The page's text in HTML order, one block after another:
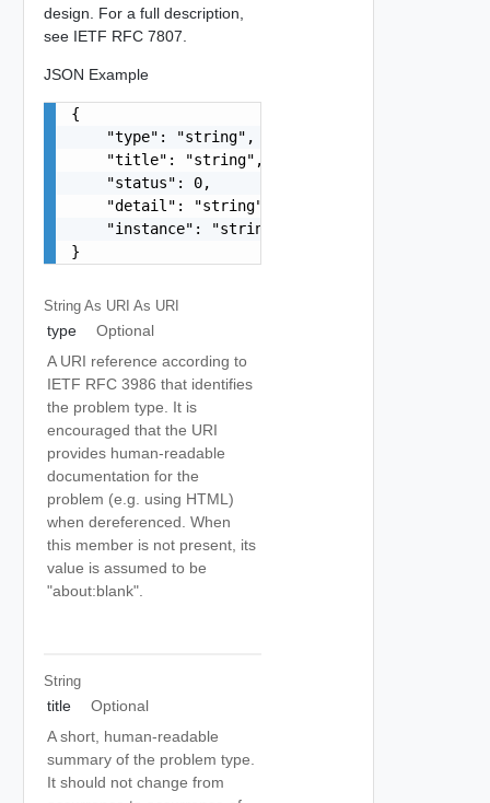
design. For a full description,
see IETF RFC 7807.
JSON Example
{
    "type": "string",
    "title": "string",
    "status": 0,
    "detail": "string",
    "instance": "string"
}
String As URI As URI
type
Optional
A URI reference according to
IETF RFC 3986 that identifies
the problem type. It is
encouraged that the URI
provides human-readable
documentation for the
problem (e.g. using HTML)
when dereferenced. When
this member is not present, its
value is assumed to be
"about:blank".
String
title
Optional
A short, human-readable
summary of the problem type.
It should not change from